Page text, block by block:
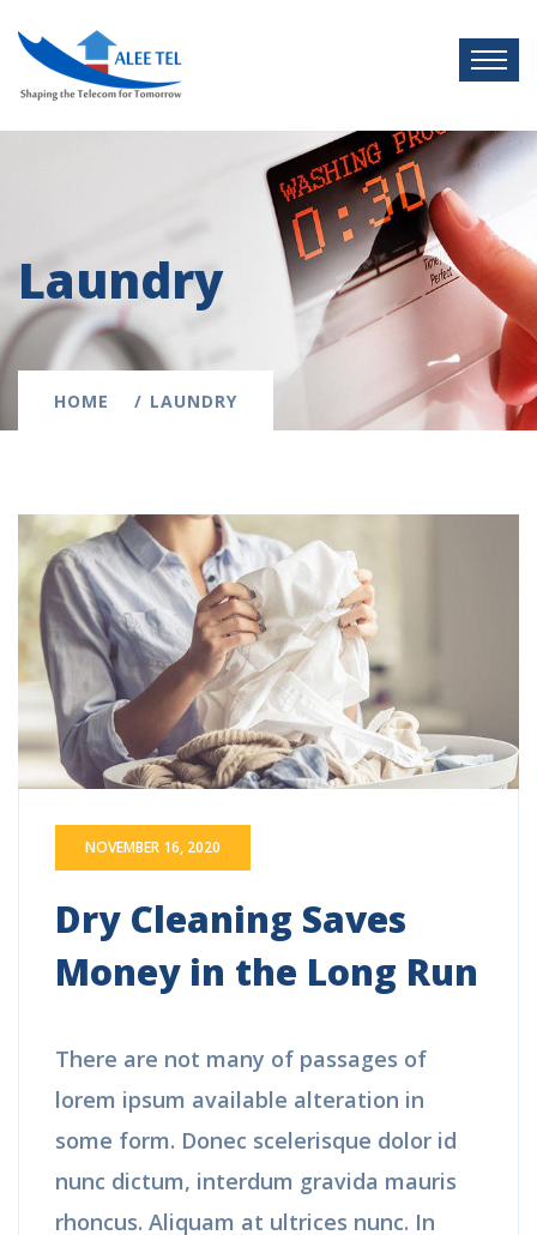
Laundry
HOME LAUNDRY
NOVEMBER 16, 2020
Dry Cleaning Saves
Money in the Long Run
There are not many of passages of
lorem ipsum available alteration in
some form. Donec scelerisque dolor id
nunc dictum, interdum gravida mauris
rhoncus. Aliquam at ultrices nunc. In